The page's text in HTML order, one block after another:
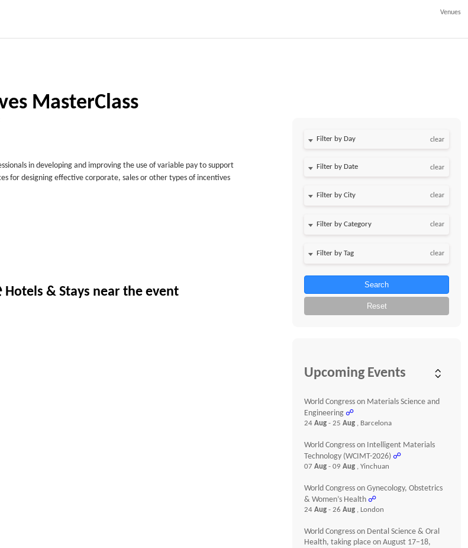
Venues
MasterClass
in developing and improving the use of variable pay to support
for designing effective corporate, sales or other types of incentives
& Stays near the event
Filter by Day clear
Filter by Date clear
clear
clear
clear
Search
Reset
Upcoming Events
World Congress on Materials Science and
Engineering ☍
24Aug- 25Aug , Barcelona
World Congress on Intelligent Materials
Technology (WCIMT-2026) ☍
07Aug- 09Aug , Yinchuan
World Congress on Gynecology, Obstetrics
& Women’s Health ☍
24Aug- 26Aug , London
World Congress on Dental Science & Oral
Health, taking place on August 17–18,